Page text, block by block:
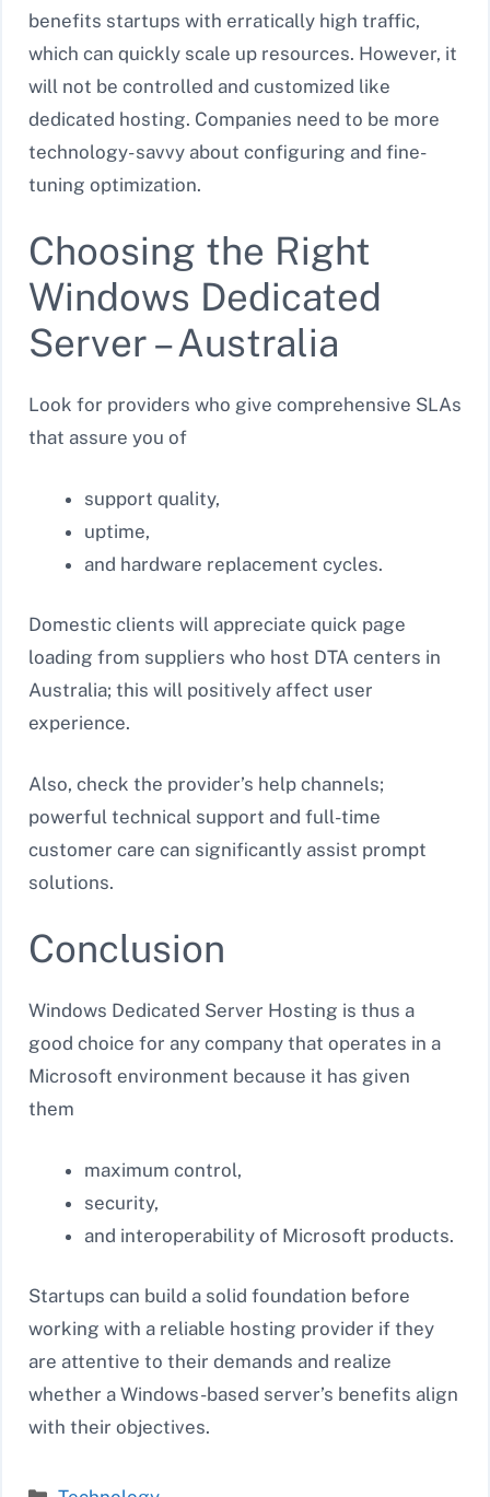
benefits startups with erratically high traffic,
which can quickly scale up resources. However, it
will not be controlled and customized like
dedicated hosting. Companies need to be more
technology- savvy about configuring and fine-
tuning optimization.
Choosing the Right
Windows Dedicated
Server – Australia
Look for providers who give comprehensive SLAs
that assure you of
support quality,
uptime,
and hardware replacement cycles.
Domestic clients will appreciate quick page
loading from suppliers who host DTA centers in
Australia; this will positively affect user
experience.
Also, check the provider’s help channels;
powerful technical support and full-time
customer care can significantly assist prompt
solutions.
Conclusion
Windows Dedicated Server Hosting is thus a
good choice for any company that operates in a
Microsoft environment because it has given
them
maximum control,
security,
and interoperability of Microsoft products.
Startups can build a solid foundation before
working with a reliable hosting provider if they
are attentive to their demands and realize
whether a Windows-based server’s benefits align
with their objectives.